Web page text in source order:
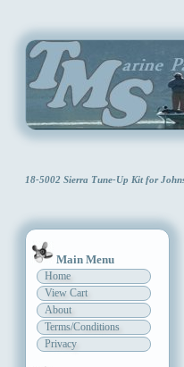
18-5002 Sierra Tune-Up Kit for
Main Menu
Home
View Cart
About
Terms/Conditions
Privacy